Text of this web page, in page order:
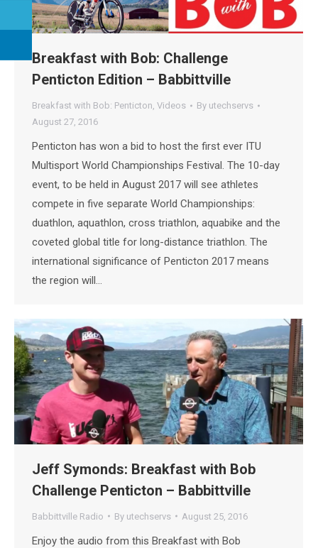
Breakfast with Bob: Challenge
Penticton Edition – Babbittville
Breakfast with Bob: Penticton, Videos By utechservs
August 27, 2016
Penticton has won a bid to host the first ever ITU
Multisport World Championships Festival. The 10-day
event, to be held in August 2017 will see athletes
compete in five separate World Championships:
duathlon, aquathlon, cross triathlon, aquabike and the
coveted global title for long-distance triathlon. The
international significance of Penticton 2017 means
the region will…
Jeff Symonds: Breakfast with Bob
Challenge Penticton – Babbittville
Babbittville Radio By utechservs August 25, 2016
Enjoy the audio from this Breakfast with Bob